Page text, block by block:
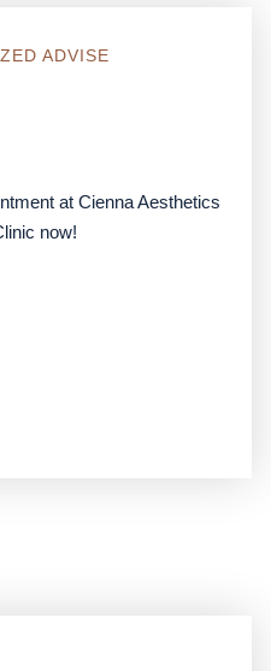
ADVISE
at Cienna Aesthetics
now!